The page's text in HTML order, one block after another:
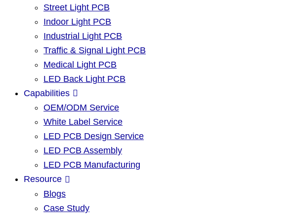
Street Light PCB
Indoor Light PCB
Industrial Light PCB
Traffic & Signal Light PCB
Medical Light PCB
LED Back Light PCB
Capabilities
OEM/ODM Service
White Label Service
LED PCB Design Service
LED PCB Assembly
LED PCB Manufacturing
Resource
Blogs
Case Study